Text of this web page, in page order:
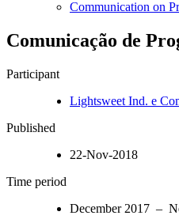
Communication on
Comunicação de
Participant
Lightsweet Ind. e
Published
22-Nov-2018
Time period
December 2017 –